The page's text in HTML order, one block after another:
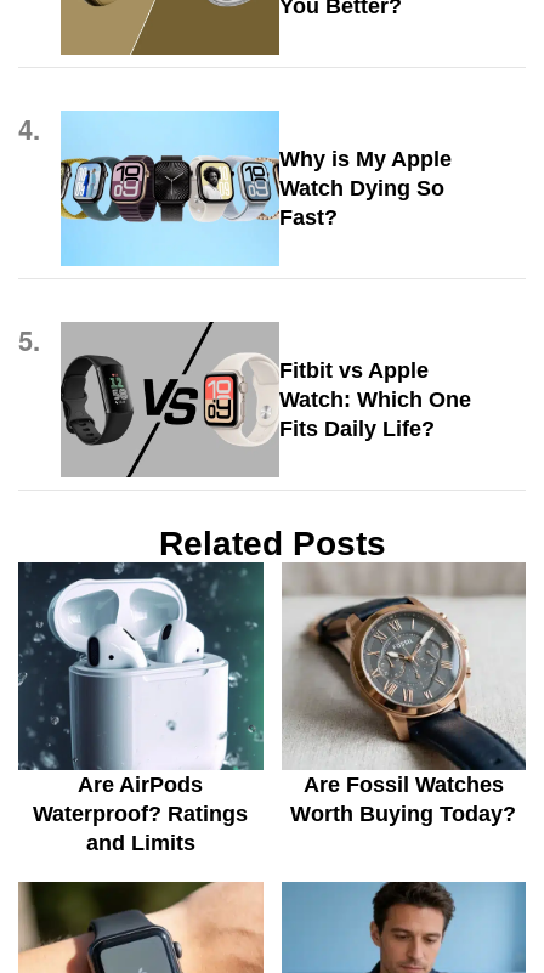
You Better?
4.
Why is My Apple
Watch Dying So
Fast?
5.
Fitbit vs Apple
Watch: Which One
Fits Daily Life?
Related Posts
Are AirPods
Waterproof? Ratings
and Limits
Are Fossil Watches
Worth Buying Today?